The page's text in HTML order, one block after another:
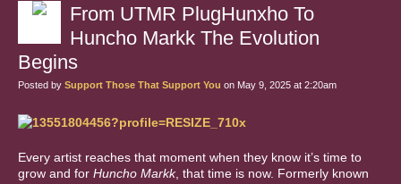
From UTMR PlugHunxho To
Huncho Markk The Evolution
Begins
Posted by Support Those That Support You on May 9, 2025 at 2:20am
Every artist reaches that moment when they know it’s time to
grow and for Huncho Markk, that time is now. Formerly known